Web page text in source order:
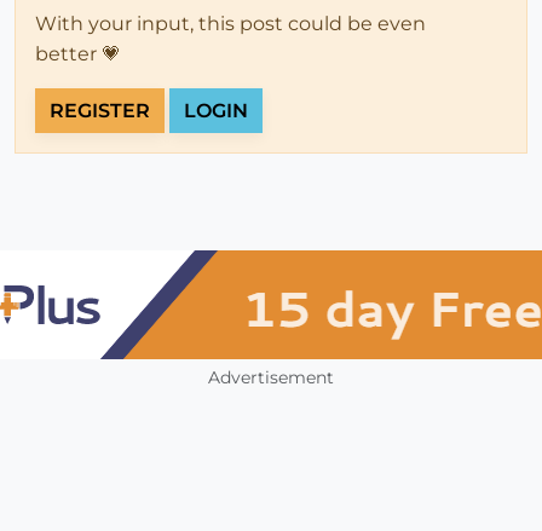
With your input, this post could be even
better 💗
REGISTER LOGIN
Advertisement